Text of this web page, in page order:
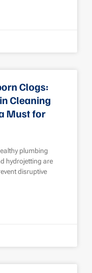
Clogs:
Cleaning
Must for
plumbing
hydrojetting are
disruptive